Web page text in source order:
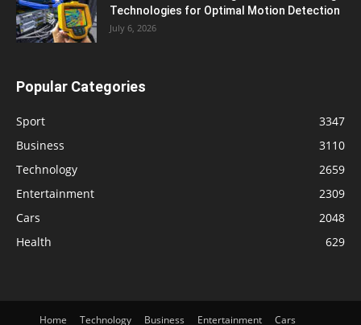
Technologies for Optimal Motion Detection
July 6, 2026
Popular Categories
Sport
3347
Business
3110
Technology
2659
Entertainment
2309
Cars
2048
Health
629
Home Technology Business Entertainment Cars